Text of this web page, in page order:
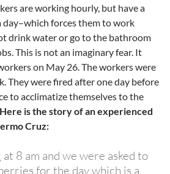
are working hourly, but have a
day–which forces them to work
drink water or go to the bathroom
This is not an imaginary fear. It
on May 26. The workers were
They were fired after one day before
to acclimatize themselves to the
Here is the story of an experienced
Cruz:
8 am and we were asked to
for the day which is a